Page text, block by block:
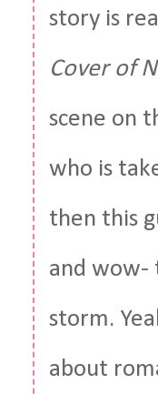
story is
Cover of
scene on
who is
then this
and wow-
storm.
about